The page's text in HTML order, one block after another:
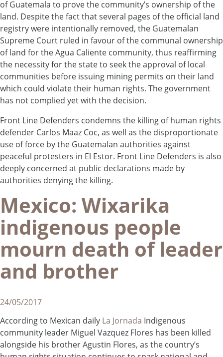
of Guatemala to prove the community’s ownership of the
land. Despite the fact that several pages of the official land
registry were intentionally removed, the Guatemalan
Supreme Court ruled in favour of the communal ownership
of land for the Agua Caliente community, thus reaffirming
the necessity for the state to seek the approval of local
communities before issuing mining permits on their land
which could violate their human rights. The government
has not complied yet with the decision.
Front Line Defenders condemns the killing of human rights
defender Carlos Maaz Coc, as well as the disproportionate
use of force by the Guatemalan authorities against
peaceful protesters in El Estor. Front Line Defenders is also
deeply concerned at public declarations made by
authorities denying the killing.
Mexico: Wixarika
indigenous people
mourn death of leader
and brother
24/05/2017
According to Mexican daily La Jornada Indigenous
community leader Miguel Vazquez Flores has been killed
alongside his brother Agustin Flores, as the country’s